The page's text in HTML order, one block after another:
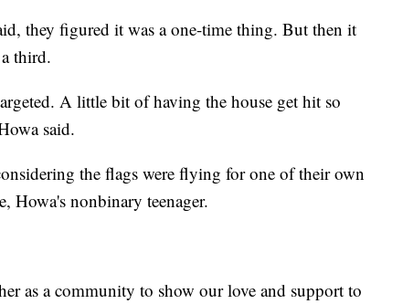
they figured it was a one-time thing. But then it
third.
A little bit of having the house get hit so
said.
the flags were flying for one of their own
nonbinary teenager.
as a community to show our love and support to